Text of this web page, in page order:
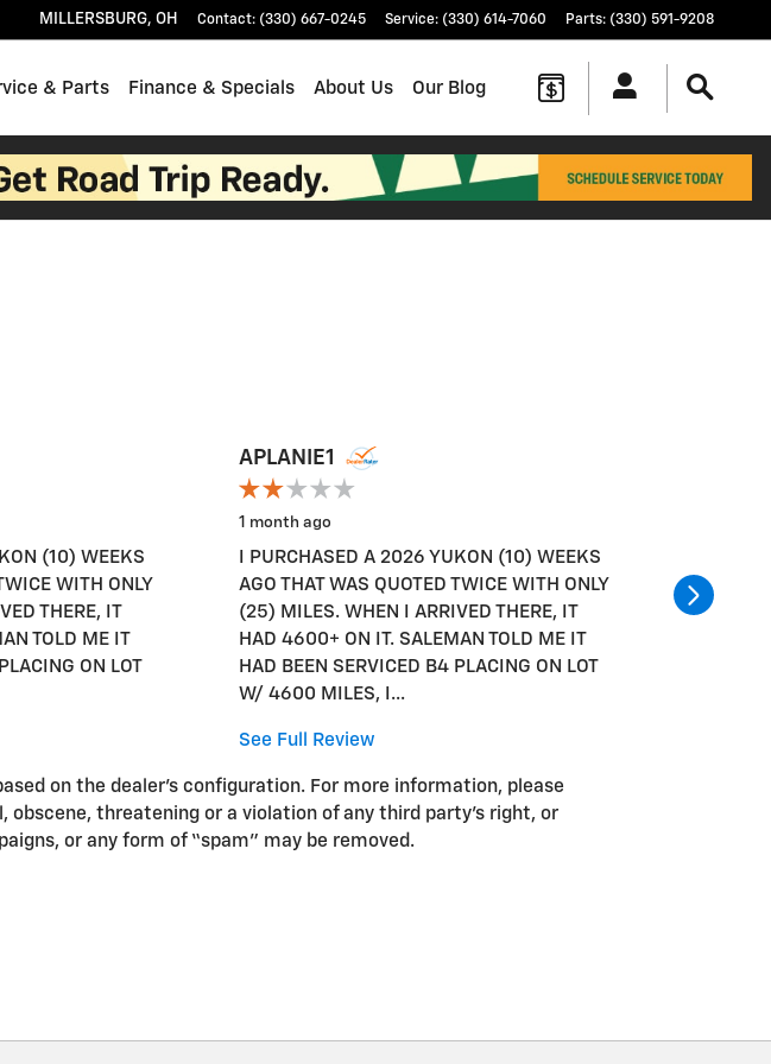
MILLERSBURG, OH Contact: (330) 667-0245 Service: (330) 614-7060 Parts: (330) 591-9208
& Parts Finance & Specials About Us Our Blog
(10) WEEKS
WITH ONLY
THERE, IT
TOLD ME IT
ON LOT
APLANIE1
1 month ago
I PURCHASED A 2026 YUKON (10) WEEKS
AGO THAT WAS QUOTED TWICE WITH ONLY
(25) MILES. WHEN I ARRIVED THERE, IT
HAD 4600+ ON IT. SALEMAN TOLD ME IT
HAD BEEN SERVICED B4 PLACING ON LOT
W/ 4600 MILES, I...
See Full Review
AGO
(25)
on the dealer’s configuration. For more information, please
threatening or a violation of any third party’s right, or
or any form of “spam” may be removed.